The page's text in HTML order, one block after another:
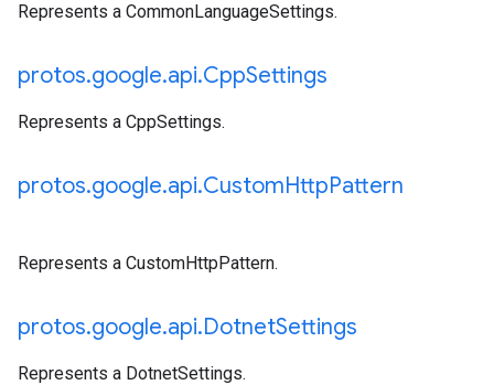
Represents a CommonLanguageSettings.
protos.google.api.CppSettings
Represents a CppSettings.
protos.google.api.CustomHttpPattern
Represents a CustomHttpPattern.
protos.google.api.DotnetSettings
Represents a DotnetSettings.